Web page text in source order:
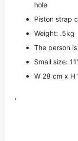
hole
Piston strap
Weight: .5kg
The person is
Small size:
W 28 cm x H
,